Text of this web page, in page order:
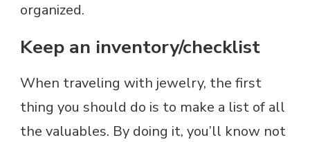
organized.
Keep an inventory/checklist
When traveling with jewelry, the first
thing you should do is to make a list of all
the valuables. By doing it, you’ll know not